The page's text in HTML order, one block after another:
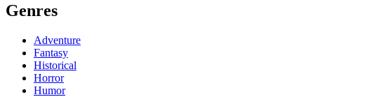
Genres
Adventure
Fantasy
Historical
Horror
Humor